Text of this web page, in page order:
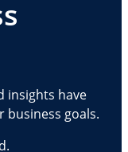
insights have
business goals.